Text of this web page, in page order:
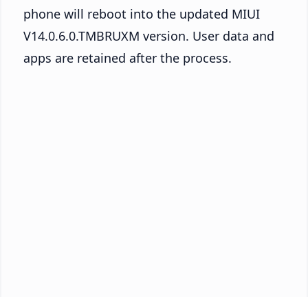
phone will reboot into the updated MIUI
V14.0.6.0.TMBRUXM version. User data and
apps are retained after the process.